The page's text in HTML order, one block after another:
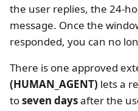
the user replies, the 24-
message. Once the
responded, you can no
There is one approved
(HUMAN_AGENT) lets a
toseven daysafter the